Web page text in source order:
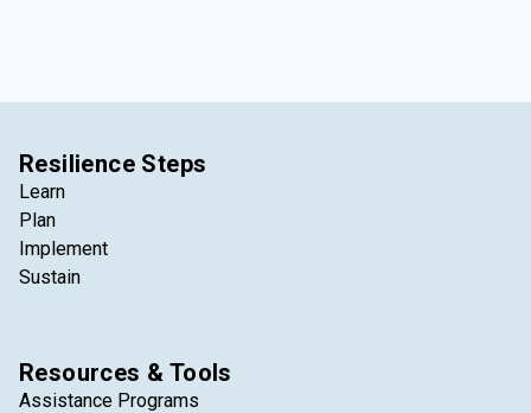
Resilience Steps
Learn
Plan
Implement
Sustain
Resources & Tools
Assistance Programs